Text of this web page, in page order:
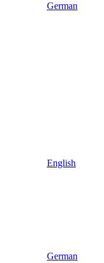
German
English
German